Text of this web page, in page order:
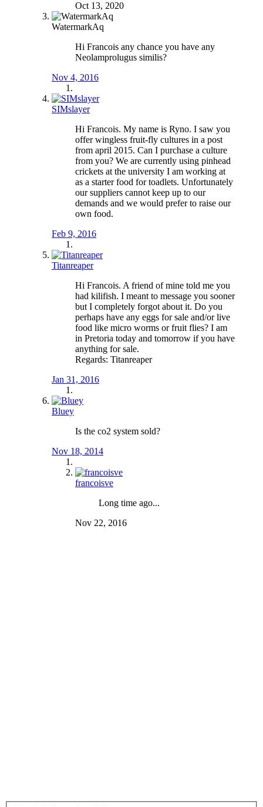
Oct 13, 2020
WatermarkAq
Hi Francois any chance you have any
Neolamprolugus similis?
Nov 4, 2016
SIMslayer
Hi Francois. My name is Ryno. I saw you
offer wingless fruit-fly cultures in a post
from april 2015. Can I purchase a culture
from you? We are currently using pinhead
crickets at the university I am working at
as a starter food for toadlets. Unfortunately
our suppliers cannot keep up to our
demands and we would prefer to raise our
own food.
Feb 9, 2016
Titanreaper
Hi Francois. A friend of mine told me you
had kilifish. I meant to message you sooner
but I completely forgot about it. Do you
perhaps have any eggs for sale and/or live
food like micro worms or fruit flies? I am
in Pretoria today and tomorrow if you have
anything for sale.
Regards: Titanreaper
Jan 31, 2016
Bluey
Is the co2 system sold?
Nov 18, 2014
francoisve
Long time ago...
Nov 22, 2016